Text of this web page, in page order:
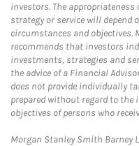
investors. The
strategy or service will depend
circumstances and objectives.
recommends that investors
investments, strategies and
the advice of a Financial
does not provide individually
prepared without regard to
objectives of persons who
Morgan Stanley Smith Barney